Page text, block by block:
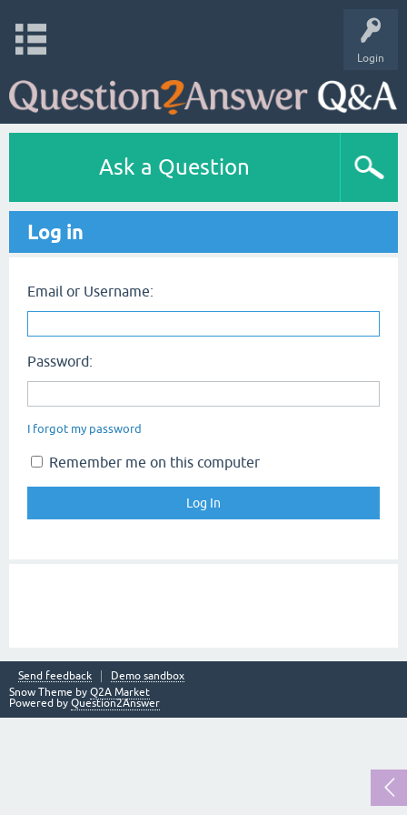
Login
Ask a Question
Log in
Email or Username:
Password:
I forgot my password
Remember me on this computer
Send feedback
Demo sandbox
Snow Theme by Q2A Market
Powered by Question2Answer